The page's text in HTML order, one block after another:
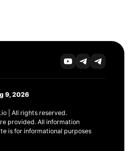
9, 2026
| All rights reserved.
provided. All information
is for informational purposes